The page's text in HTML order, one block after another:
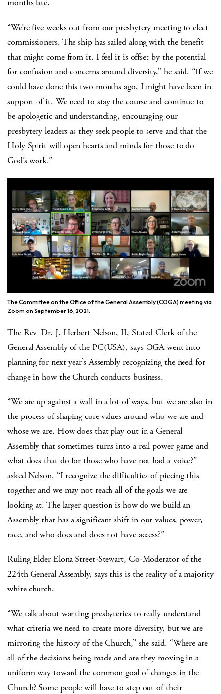
months late.
“We’re five weeks out from our presbytery meeting to elect
commissioners. The ship has sailed along with the benefit
that might come from it. I feel it is offset by the potential
for confusion and concerns around diversity,” he said. “If we
could have done this two months ago, I might have been in
support of it. We need to stay the course and continue to
be apologetic and understanding, encouraging our
presbytery leaders as they seek people to serve and that the
Holy Spirit will open hearts and minds for those to do
God’s work.”
The Committee on the Office of the General Assembly (COGA) meeting via
Zoom on September 16, 2021.
The Rev. Dr. J. Herbert Nelson, II, Stated Clerk of the
General Assembly of the PC(USA), says OGA went into
planning for next year’s Assembly recognizing the need for
change in how the Church conducts business.
“We are up against a wall in a lot of ways, but we are also in
the process of shaping core values around who we are and
whose we are. How does that play out in a General
Assembly that sometimes turns into a real power game and
what does that do for those who have not had a voice?”
asked Nelson. “I recognize the difficulties of piecing this
together and we may not reach all of the goals we are
looking at. The larger question is how do we build an
Assembly that has a significant shift in our values, power,
race, and who does and does not have access?”
Ruling Elder Elona Street-Stewart, Co-Moderator of the
224th General Assembly, says this is the reality of a majority
white church.
“We talk about wanting presbyteries to really understand
what criteria we need to create more diversity, but we are
mirroring the history of the Church,” she said. “Where are
all of the decisions being made and are they moving in a
uniform way toward the common goal of changes in the
Church? Some people will have to step out of their